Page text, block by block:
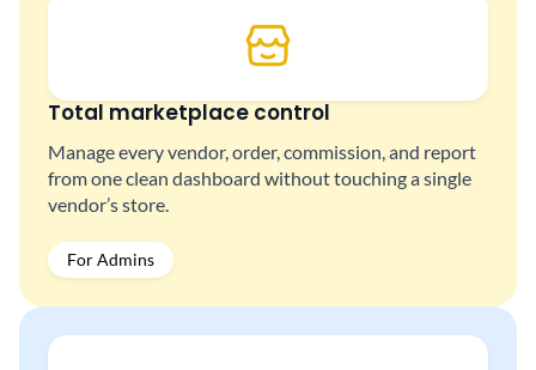
Total marketplace control
Manage every vendor, order, commission, and report
from one clean dashboard without touching a single
vendor’s store.
For Admins